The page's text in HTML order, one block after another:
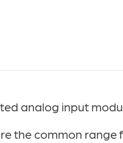
analog input
the common